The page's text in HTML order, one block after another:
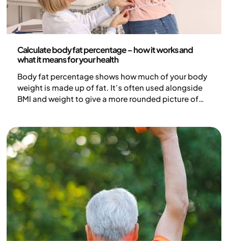
Calculate body fat percentage – how it works and
what it means for your health
Body fat percentage shows how much of your body
weight is made up of fat. It’s often used alongside
BMI and weight to give a more rounded picture of
do the numbers really tell you?